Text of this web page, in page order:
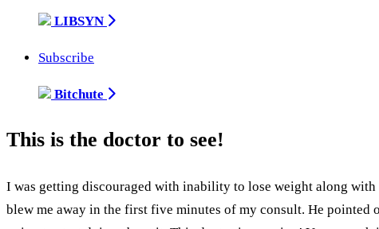
LIBSYN
Subscribe
Bitchute
This is the doctor to see!
I was getting discouraged with inability to lose weight along
blew me away in the first five minutes of my consult. He pointed